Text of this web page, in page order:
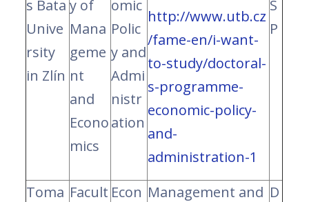
s Bata
Unive
rsity
in Zlín
y of
Mana
geme
nt
and
Econo
mics
omic
Polic
y and
Admi
nistr
ation
http://www.utb.cz
/fame-en/i-want-
to-study/doctoral-
s-programme-
economic-policy-
and-
administration-1
S
P
Toma Facult Econ Management and D